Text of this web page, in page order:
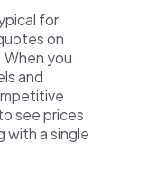
for
on
. When you
and
see prices
with a single